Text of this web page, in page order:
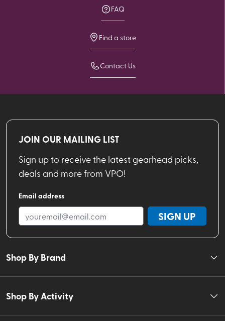
FAQ
Find a store
Contact Us
JOIN OUR MAILING LIST
Sign up to receive the latest gearhead picks,
deals and more from VPO!
Email address
SIGN UP
Shop By Brand
Shop By Activity